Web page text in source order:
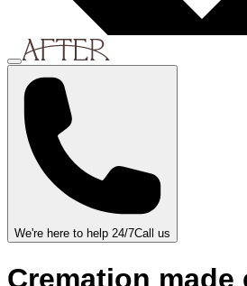
We're here to help 24/7Call us
Cremation made